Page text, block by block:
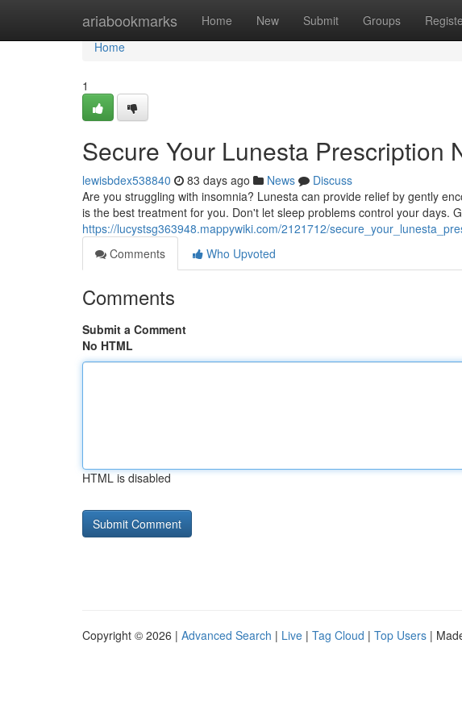
ariabookmarks Home New Submit Groups
Home
Home
1
Secure Your Lunesta Prescription
lewisbdex538840 83 days ago News
Discuss
Are you struggling with insomnia? Lunesta can provide relief by gently
is the best treatment for you. Don't let sleep problems control your days.
https://lucystsg363948.mappywiki.com/2121712/
Comments
Who Upvoted
Comments
Submit a Comment
No HTML
HTML is disabled
Copyright © 2026 | Advanced Search | Live | Tag Cloud | Top Users |